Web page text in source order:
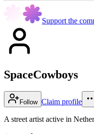
Support the
SpaceCowboys
Follow Claim profile
A street artist active in